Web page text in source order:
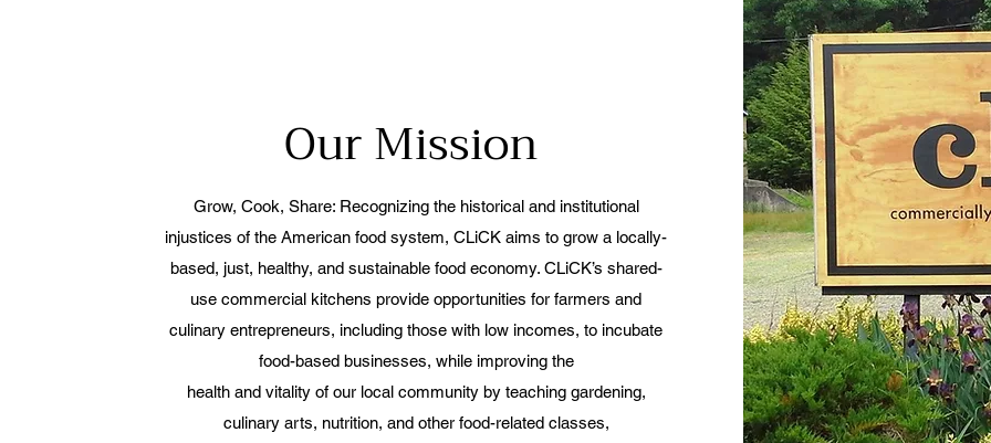
Our Mission
Grow, Cook, Share: Recognizing the historical and institutional
injustices of the American food system, CLiCK aims to grow a locally-
based, just, healthy, and sustainable food economy. CLiCK’s shared-
use commercial kitchens provide opportunities for farmers and
culinary entrepreneurs, including those with low incomes, to incubate
food-based businesses, while improving the
health and vitality of our local community by teaching gardening,
culinary arts, nutrition, and other food-related classes,